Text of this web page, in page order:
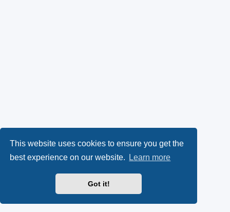
This website uses cookies to ensure you get the
best experience on our website.
Learn more
Got it!